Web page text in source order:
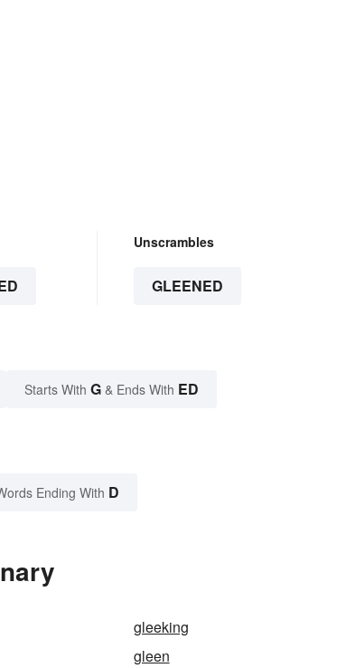
Unscrambles
GLEENED
Starts With G & Ends With ED
Ending With D
gleeking
gleen